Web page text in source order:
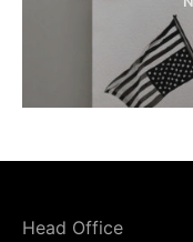
Head Office